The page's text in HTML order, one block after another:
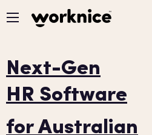
Next-Gen
HR Software
for Australian